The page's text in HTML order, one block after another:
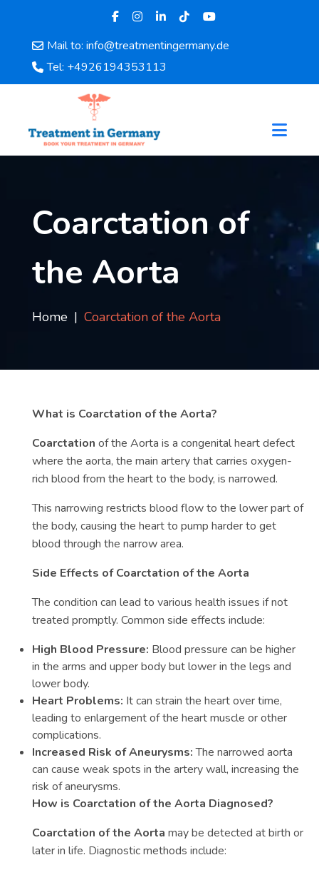
Mail to: info@treatmentingermany.de
Tel: +4926194353113
Home
About
Doctors
Testimonials
Category
FAQ
Blog
Coarctation of
the Aorta
Home Coarctation of the Aorta
What is Coarctation of the Aorta?
Coarctation of the Aorta is a congenital heart defect
where the aorta, the main artery that carries oxygen-
rich blood from the heart to the body, is narrowed.
This narrowing restricts blood flow to the lower part of
the body, causing the heart to pump harder to get
blood through the narrow area.
Side Effects of Coarctation of the Aorta
The condition can lead to various health issues if not
treated promptly. Common side effects include:
High Blood Pressure: Blood pressure can be higher
in the arms and upper body but lower in the legs and
lower body.
Heart Problems: It can strain the heart over time,
leading to enlargement of the heart muscle or other
complications.
Increased Risk of Aneurysms:The narrowed aorta
can cause weak spots in the artery wall, increasing the
risk of aneurysms.
How is Coarctation of the Aorta Diagnosed?
Coarctation of the Aorta may be detected at birth or
later in life. Diagnostic methods include: